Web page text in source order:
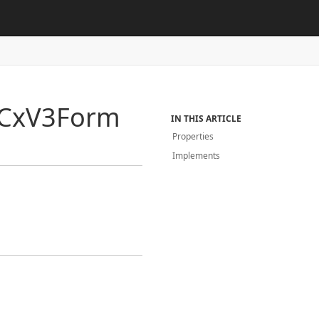
V3Form
IN THIS ARTICLE
Properties
Implements